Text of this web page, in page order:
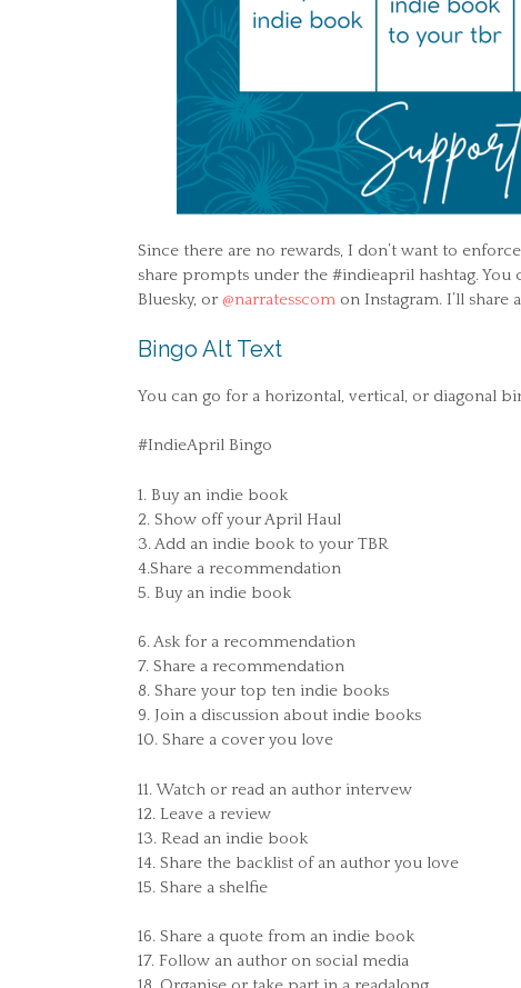
Since there are no rewards, I don’t want to
share prompts under the #indieapril hashtag. You
Bluesky, or @narratesscom on Instagram. I’ll share
Bingo Alt Text
You can go for a horizontal, vertical, or diagonal
#IndieApril Bingo
1. Buy an indie book
2. Show off your April Haul
3. Add an indie book to your TBR
4.Share a recommendation
5. Buy an indie book
6. Ask for a recommendation
7. Share a recommendation
8. Share your top ten indie books
9. Join a discussion about indie books
10. Share a cover you love
11. Watch or read an author intervew
12. Leave a review
13. Read an indie book
14. Share the backlist of an author you love
15. Share a shelfie
16. Share a quote from an indie book
17. Follow an author on social media